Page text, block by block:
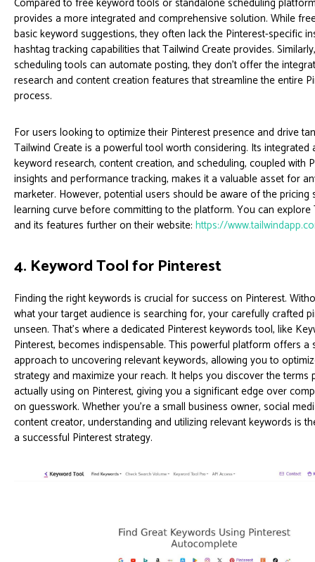
provides a more integrated and comprehensive solution. While
basic keyword suggestions, they often lack the Pinterest-specific
hashtag tracking capabilities that Tailwind Create provides.
scheduling tools can automate posting, they don’t offer the
research and content creation features that streamline the entire
process.
For users looking to optimize their Pinterest presence and drive
Tailwind Create is a powerful tool worth considering. Its integrated
keyword research, content creation, and scheduling, coupled with
insights and performance tracking, makes it a valuable asset for
marketer. However, potential users should be aware of the pricing
learning curve before committing to the platform. You can explore
and its features further on their website: https://
4. Keyword Tool for Pinterest
Finding the right keywords is crucial for success on Pinterest.
what your target audience is searching for, your carefully crafted
unseen. That's where a dedicated Pinterest keywords tool, like
Pinterest, becomes indispensable. This powerful platform offers a
approach to uncovering relevant keywords, allowing you to
strategy and maximize your reach. It helps you discover the terms
actually using on Pinterest, giving you a significant edge over
on guesswork. Whether you're a small business owner, social
content creator, understanding and utilizing relevant keywords is
a successful Pinterest strategy.